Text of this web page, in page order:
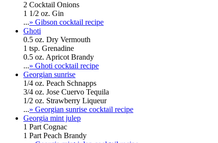
2 Cocktail Onions
1 1/2 oz. Gin
...» Gibson cocktail recipe
Ghoti
0.5 oz. Dry Vermouth
1 tsp. Grenadine
0.5 oz. Apricot Brandy
...» Ghoti cocktail recipe
Georgian sunrise
1/4 oz. Peach Schnapps
3/4 oz. Jose Cuervo Tequila
1/2 oz. Strawberry Liqueur
...» Georgian sunrise cocktail recipe
Georgia mint julep
1 Part Cognac
1 Part Peach Brandy